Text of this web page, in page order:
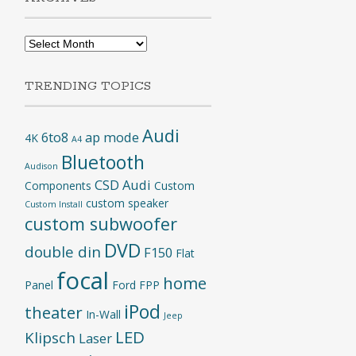
Archives
TRENDING TOPICS
4K 6to8 A4 ap mode Audi
Audison Bluetooth
Components CSD Audi Custom
Custom Install custom speaker
custom subwoofer
double din DVD F150 Flat
Panel focal Ford FPP home
theater In-Wall iPod Jeep
Klipsch Laser LED